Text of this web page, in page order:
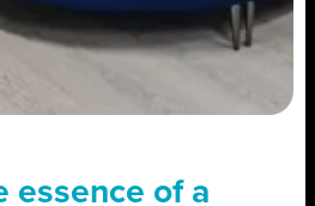
essence of a